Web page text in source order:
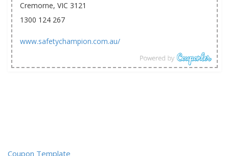
Cremorne, VIC 3121
1300 124 267
www.safetychampion.com.au/
Coupon Template